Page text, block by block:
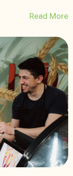
Read More